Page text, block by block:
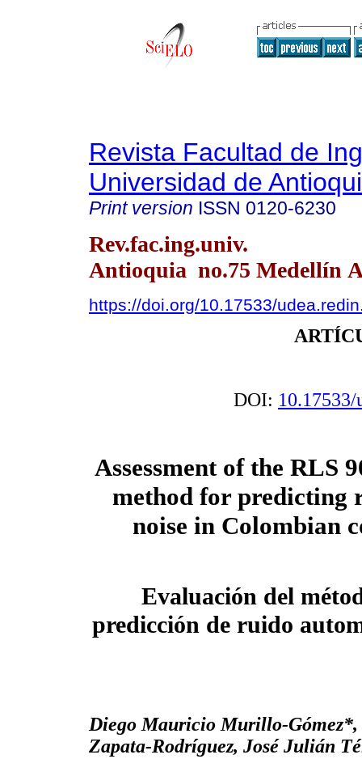
Revista Facultad de
Universidad de
Print version ISSN 0120-6230
Rev.fac.ing.univ.
Antioquia no.75 Medellín
https://doi.org/10.17533/
DOI: 10.17533/
Assessment of the RLS
method for predicting
noise in Colombian
Evaluación del
predicción de ruido
Diego Mauricio Murillo-Gómez*,
Zapata-Rodríguez, José Julián